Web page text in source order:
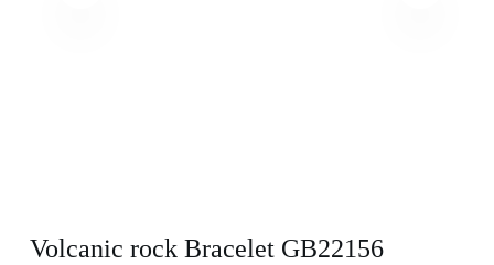
Volcanic rock Bracelet GB22156